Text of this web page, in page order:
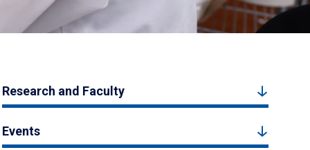
Research and Faculty
Events